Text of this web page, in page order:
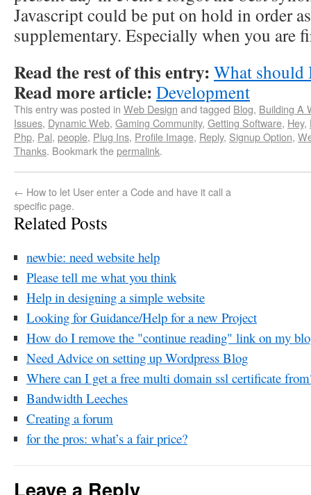
Javascript could be put on hold in order
supplementary. Especially when you are
Read the rest of this entry: What should
Read more article: Development
This entry was posted in Web Design and tagged Blog, Building A
Issues, Dynamic Web, Gaming Community, Getting Software, Hey,
Php, Pal, people, Plug Ins, Profile Image, Reply, Signup Option,
Thanks. Bookmark thepermalink.
← How to let User enter a Code and have it call a
specific page.
Related Posts
newbie: need website help
Please tell me what you think
Help in designing a simple website
Looking for Guidance/Help for a new Project
How do I remove the "continue reading" link on my
Need Advice on setting up Wordpress Blog
Where can I get a free multi domain ssl certificate
Bandwidth Leeches
Creating a forum
for the pros: what’s a fair price?
Leave a Reply